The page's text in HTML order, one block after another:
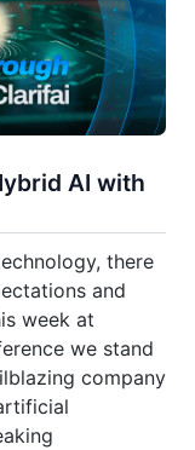
AI with
there
and
week at
we stand
company